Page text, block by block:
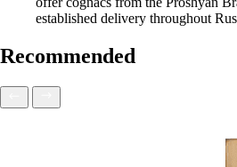
established delivery throughout
Recommended